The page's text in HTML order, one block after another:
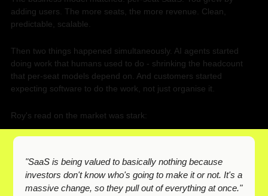
adding users. The more seats, the more revenue. Clean,
predictable, scalable.
Then two things happened simultaneously. AI agents started
doing work that humans used to do - shrinking the headcount
that per-seat models depend on. And customers started
expecting software to do the work, not just organise it.
Roy's read on the market was stark:
"SaaS is being valued to basically nothing because
investors don't know who's going to make it or not. It's a
massive change, so they pull out of everything at once."